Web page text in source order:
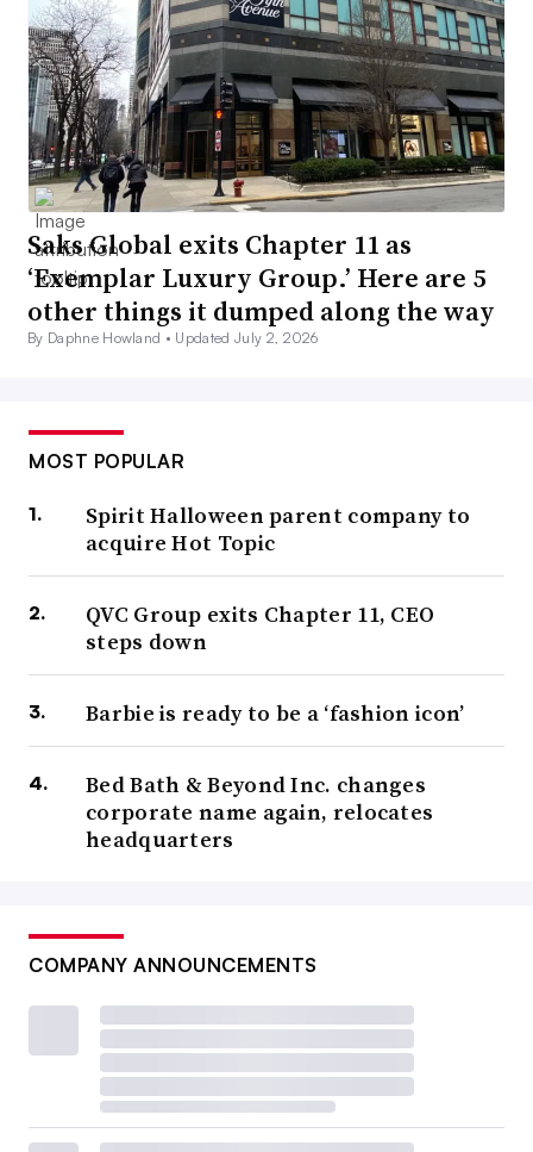
Saks Global exits Chapter 11 as
‘Exemplar Luxury Group.’ Here are 5
other things it dumped along the way
By Daphne Howland • Updated July 2, 2026
MOST POPULAR
Spirit Halloween parent company to
acquire Hot Topic
QVC Group exits Chapter 11, CEO
steps down
Barbie is ready to be a ‘fashion icon’
Bed Bath & Beyond Inc. changes
corporate name again, relocates
headquarters
COMPANY ANNOUNCEMENTS